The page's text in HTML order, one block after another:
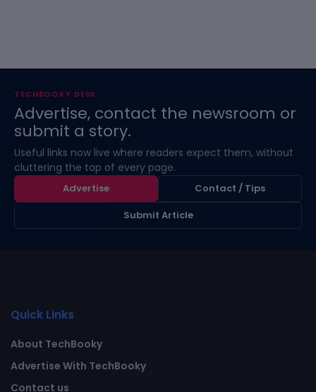
TECHBOOKY DESK
Advertise, contact the newsroom or
submit a story.
Useful links now live where readers expect them, without
cluttering the top of every page.
Advertise
Contact / Tips
Submit Article
Quick Links
About TechBooky
Advertise With TechBooky
Contact us